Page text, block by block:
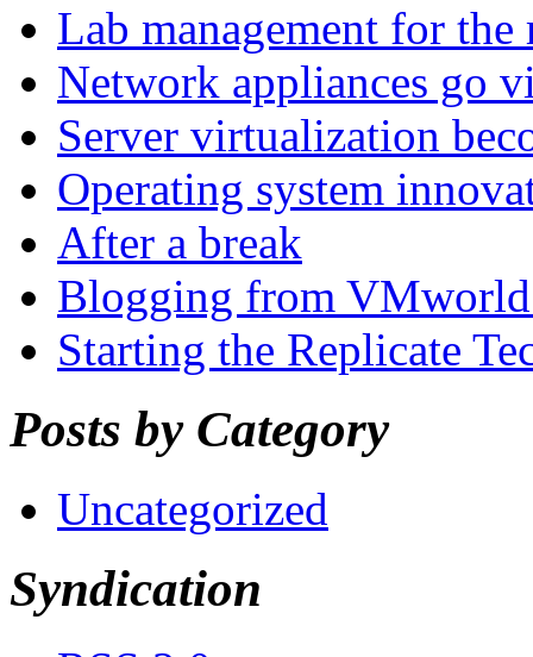
Lab management for the
Network appliances go
Server virtualization
Operating system
After a break
Blogging from
Starting the Replicate
Posts by Category
Uncategorized
Syndication